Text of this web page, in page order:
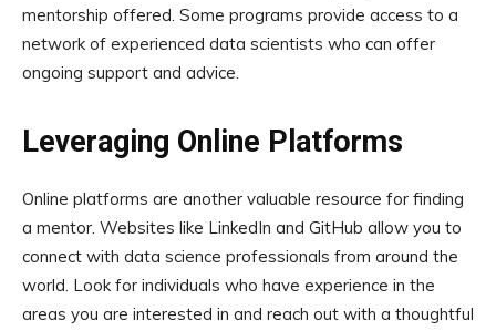
mentorship offered. Some programs provide access to a
network of experienced data scientists who can offer
ongoing support and advice.
Leveraging Online Platforms
Online platforms are another valuable resource for finding
a mentor. Websites like LinkedIn and GitHub allow you to
connect with data science professionals from around the
world. Look for individuals who have experience in the
areas you are interested in and reach out with a thoughtful